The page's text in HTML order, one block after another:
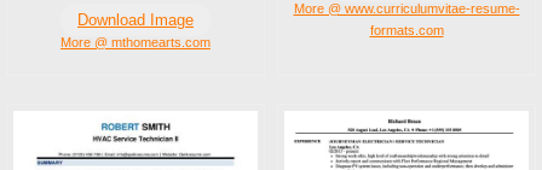
Download Image
More @ mthomearts.com
More @ www.curriculumvitae-resume-
formats.com